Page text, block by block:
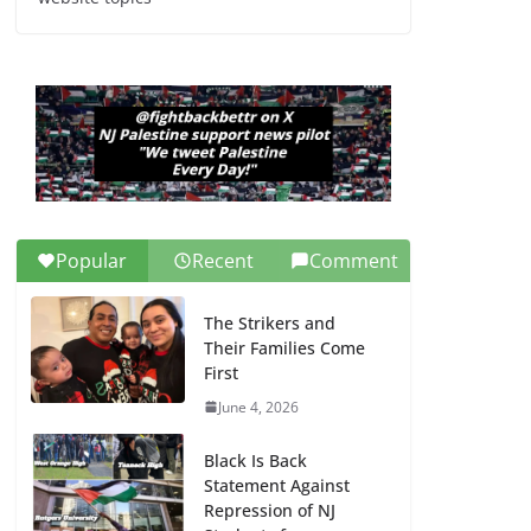
Dem Candidates for
Congress (and the
Senate Seat)
June 13, 2026
Popular Recent Comment
The Strikers and
Their Families Come
First
June 4, 2026
Black Is Back
Statement Against
Repression of NJ